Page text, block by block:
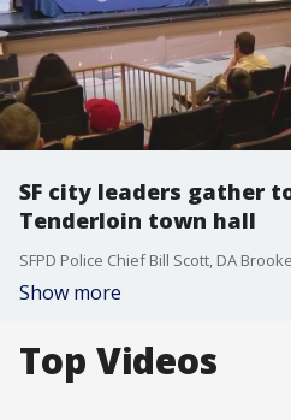
SF city leaders gather
Tenderloin town hall
Show more
Top Videos